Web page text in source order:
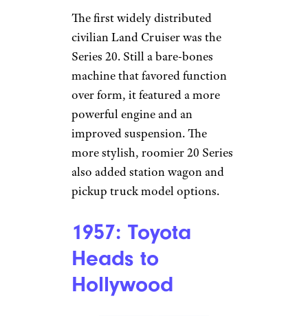
The first widely distributed
civilian Land Cruiser was the
Series 20. Still a bare-bones
machine that favored function
over form, it featured a more
powerful engine and an
improved suspension. The
more stylish, roomier 20 Series
also added station wagon and
pickup truck model options.
1957: Toyota
Heads to
Hollywood